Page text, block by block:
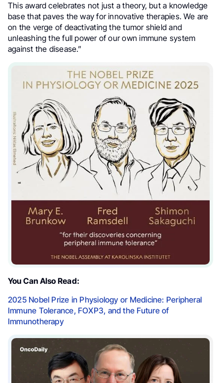
This award celebrates not just a theory, but a knowledge
base that paves the way for innovative therapies. We are
on the verge of deactivating the tumor shield and
unleashing the full power of our own immune system
against the disease.”
You Can Also Read:
2025 Nobel Prize in Physiology or Medicine: Peripheral
Immune Tolerance, FOXP3, and the Future of
Immunotherapy